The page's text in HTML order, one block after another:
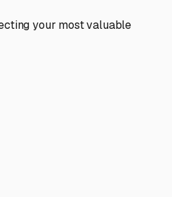
your most valuable